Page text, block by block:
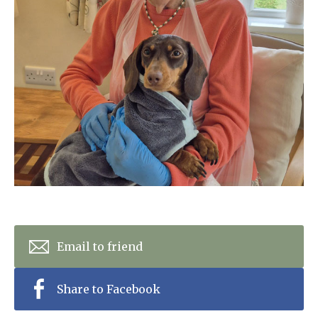
01243 781490
enquiries@manorbarncarehome.co.uk
Arrange a viewing
Home News
Newsletters
Our Ethos
Work With Us
Contact
Email to friend
Share to Facebook